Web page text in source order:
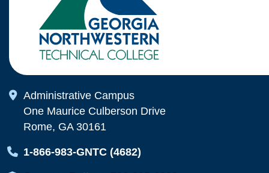
Map Icon
Administrative Campus
One Maurice Culberson Drive
Rome, GA 30161
Map Icon
1-866-983-GNTC (4682)